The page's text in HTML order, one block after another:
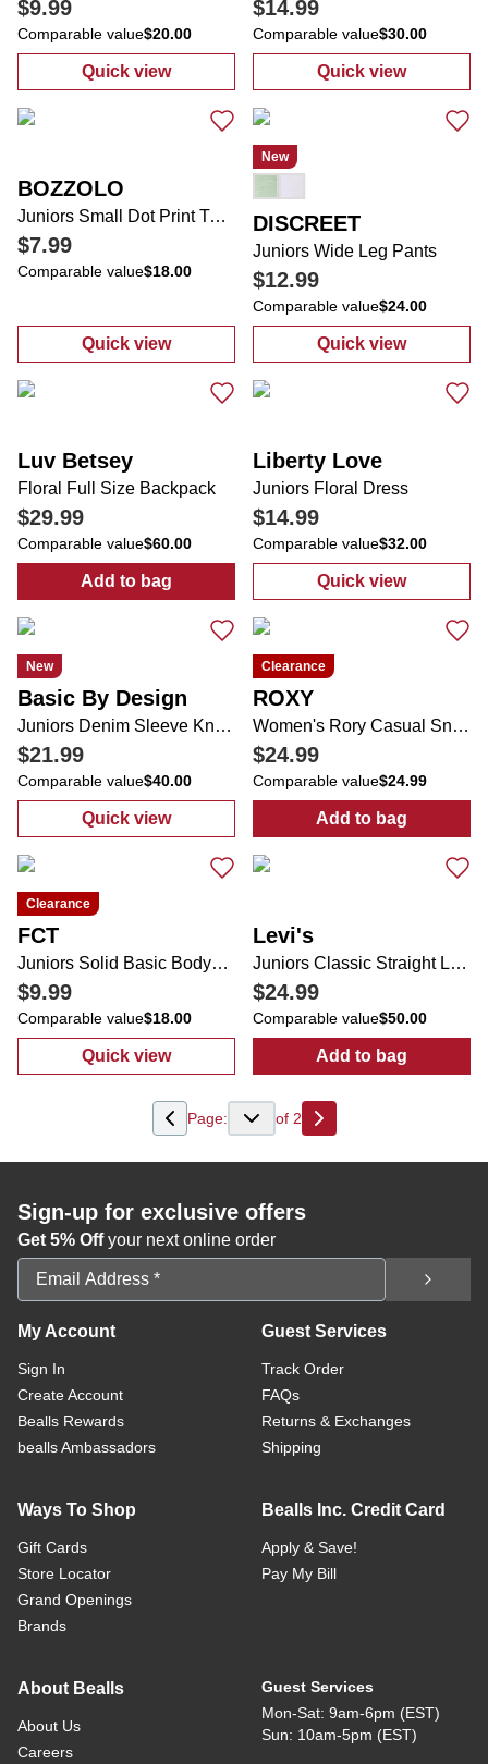
$9.99
Comparable value$20.00
Quick view
: Juniors Cloud Fleece Tank Top
$14.99
Comparable value$30.00
Quick view
: Juniors Solid
BOZZOLO
Juniors Small Dot Print Tube Top
$7.99
Comparable value$18.00
Quick view
: Juniors Small Dot Print Tube Top
New
DISCREET
Juniors Wide Leg Pants
$12.99
Comparable value$24.00
Quick view
: Juniors Wide
Luv Betsey
Floral Full Size Backpack
$29.99
Comparable value$60.00
Add to bag
: Floral Full Size Backpack
Liberty Love
Juniors Floral Dress
$14.99
Comparable value$32.00
Quick view
: Juniors Floral
New
Basic By Design
Juniors Denim Sleeve Knit Pullover Sweater
$21.99
Comparable value$40.00
Quick view
: Juniors Denim Sleeve Knit Pullover
Clearance
ROXY
Women's Rory Casual Sneakers
$24.99
Comparable value$24.99
Add to bag
: Women's
Clearance
FCT
Juniors Solid Basic Bodysuit
$9.99
Comparable value$18.00
Quick view
: Juniors Solid Basic Bodysuit
Levi's
Juniors Classic Straight Leg Jeans
$24.99
Comparable value$50.00
Add to bag
: Juniors
Page: of 2
Next
Sign-up for exclusive offers
Get 5% Offyour next online order
Email Address
My Account
Sign In
Create Account
Bealls Rewards
bealls Ambassadors
Guest Services
Track Order
FAQs
Returns & Exchanges
Shipping
Ways To Shop
Gift Cards
Store Locator
Grand Openings
Brands
Bealls Inc. Credit Card
Apply & Save!
Pay My Bill
About Bealls
About Us
Careers
Guest Services
Mon-Sat: 9am-6pm (EST)
Sun: 10am-5pm (EST)